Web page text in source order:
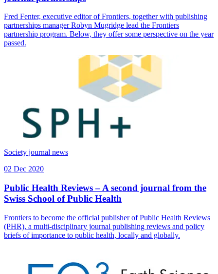
Fred Fenter, executive editor of Frontiers, together with publishing
partnerships manager Robyn Mugridge lead the Frontiers
partnership program. Below, they offer some perspective on the year
passed.
Society journal news
02 Dec 2020
Public Health Reviews – A second journal from the
Swiss School of Public Health
Frontiers to become the official publisher of Public Health Reviews
(PHR), a multi-disciplinary journal publishing reviews and policy
briefs of importance to public health, locally and globally.